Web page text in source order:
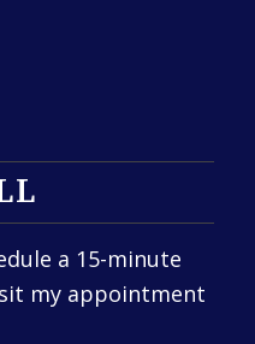
a 15-minute
my appointment